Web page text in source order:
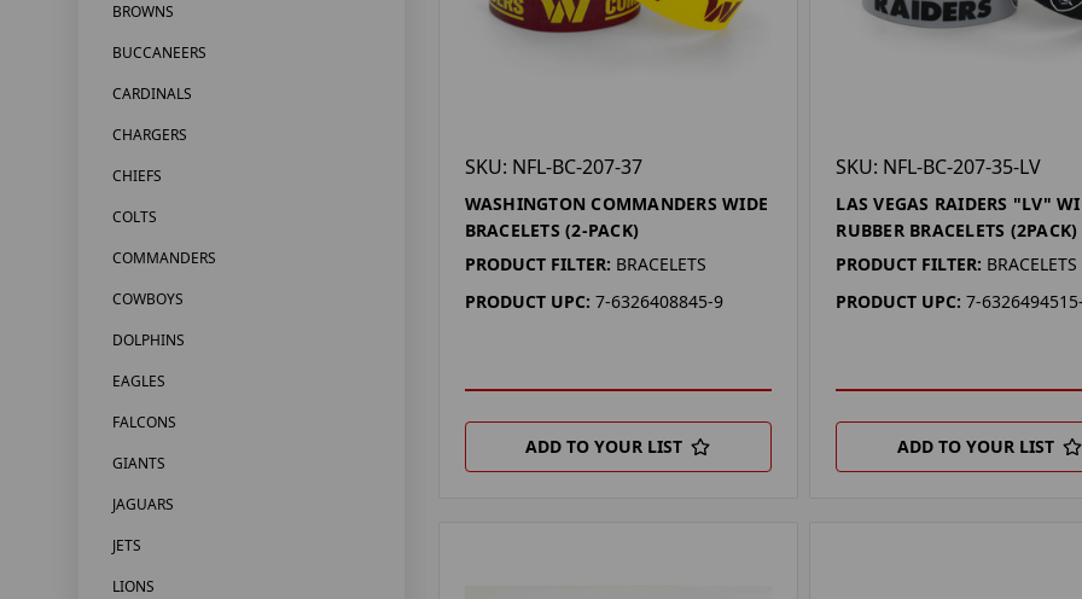
BROWNS
BUCCANEERS
CARDINALS
CHARGERS
CHIEFS
COLTS
COMMANDERS
COWBOYS
DOLPHINS
EAGLES
FALCONS
GIANTS
JAGUARS
JETS
LIONS
SKU: NFL-BC-207-37
WASHINGTON COMMANDERS WIDE
BRACELETS (2-PACK)
PRODUCT FILTER: BRACELETS
PRODUCT UPC: 7-6326408845-9
ADD TO YOUR LIST
SKU: NFL-BC-207-35-LV
LAS VEGAS RAIDERS "LV"
RUBBER BRACELETS (2PACK)
PRODUCT FILTER: BRACELETS
PRODUCT UPC: 7-
ADD TO YOUR LIST